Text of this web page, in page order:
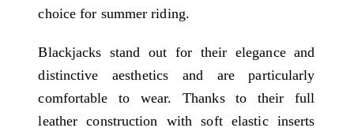
choice for summer riding.
Blackjacks stand out for their elegance and
distinctive aesthetics and are particularly
comfortable to wear. Thanks to their full
leather construction with soft elastic inserts